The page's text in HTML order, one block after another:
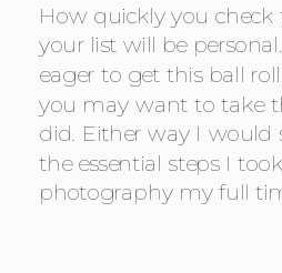
How quickly you check
your list will be
eager to get this ball
you may want to take
did. Either way I would
the essential steps I
photography my full